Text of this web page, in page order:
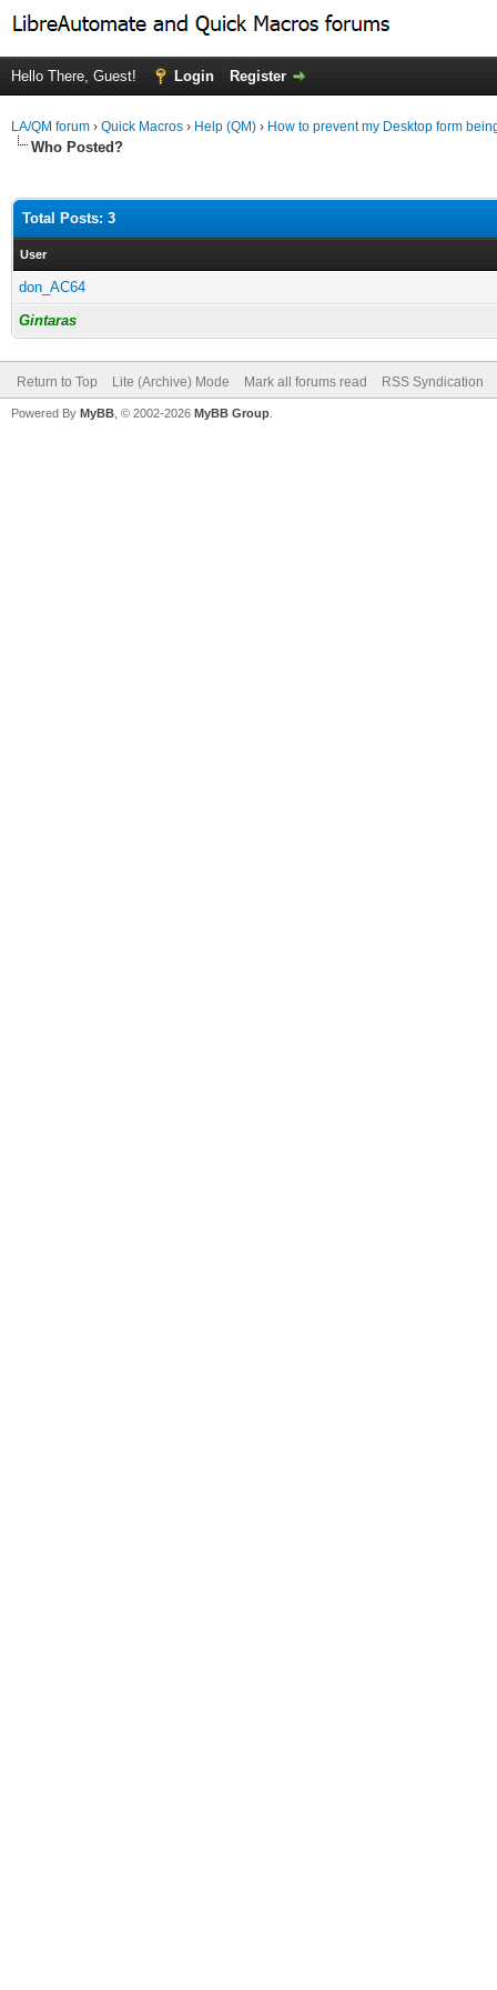
Hello There, Guest! Login Register
LA/QM forum › Quick Macros › Help (QM) › How to prevent my Desktop form
Who Posted?
Total Posts: 3
User
don_AC64
Gintaras
Return to Top Lite (Archive) Mode Mark all forums read RSS Syndication
Powered By MyBB , © 2002-2026 MyBB Group